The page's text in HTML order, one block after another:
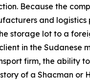
Because the
and logistics
storage lot to a
in the Sudanese
firm, the ability
of a Shacman or